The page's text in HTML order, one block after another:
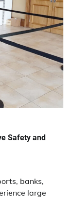
Safety and
banks,
large